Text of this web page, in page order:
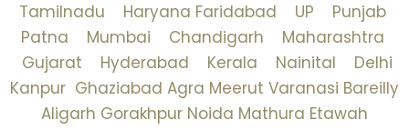
Tamilnadu
Haryana Faridabad UP
Punjab
Patna
Mumbai Chandigarh
Maharashtra
Gujarat
Hyderabad Kerala Nainital
Delhi
Kanpur Ghaziabad Agra Meerut Varanasi Bareilly
Aligarh Gorakhpur Noida Mathura Etawah